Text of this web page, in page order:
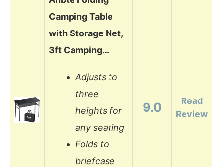
Camping Table
with Storage Net,
3ft Camping…
Adjusts to
three
heights for
any seating
Folds to
briefcase
9.0
Read
Review